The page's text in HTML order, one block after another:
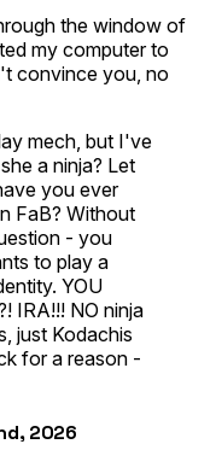
the window of
my computer to
convince you, no
mech, but I've
a ninja? Let
you ever
FaB? Without
- you
to play a
YOU
IRA!!! NO ninja
just Kodachis
for a reason -
2026